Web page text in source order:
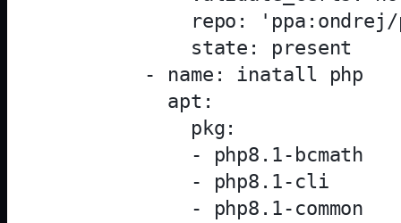
repo:
            state: present
        - name: inatall php
          apt:
            pkg:
            - php8.1-bcmath
            - php8.1-cli
            - php8.1-common